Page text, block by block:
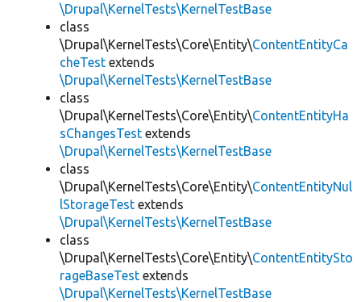
\Drupal\KernelTests\KernelTestBase
class
\Drupal\KernelTests\Core\Entity\ContentEntityCa
cheTest extends
\Drupal\KernelTests\KernelTestBase
class
\Drupal\KernelTests\Core\Entity\ContentEntityHa
sChangesTest extends
\Drupal\KernelTests\KernelTestBase
class
\Drupal\KernelTests\Core\Entity\ContentEntityNul
lStorageTest extends
\Drupal\KernelTests\KernelTestBase
class
\Drupal\KernelTests\Core\Entity\ContentEntitySto
rageBaseTest extends
\Drupal\KernelTests\KernelTestBase